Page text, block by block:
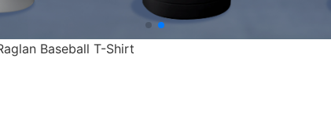
Baseball T-Shirt